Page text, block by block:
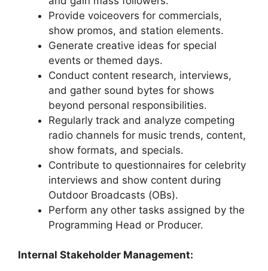
Provide voiceovers for commercials,
show promos, and station elements.
Generate creative ideas for special
events or themed days.
Conduct content research, interviews,
and gather sound bytes for shows
beyond personal responsibilities.
Regularly track and analyze competing
radio channels for music trends, content,
show formats, and specials.
Contribute to questionnaires for celebrity
interviews and show content during
Outdoor Broadcasts (OBs).
Perform any other tasks assigned by the
Programming Head or Producer.
Internal Stakeholder Management: